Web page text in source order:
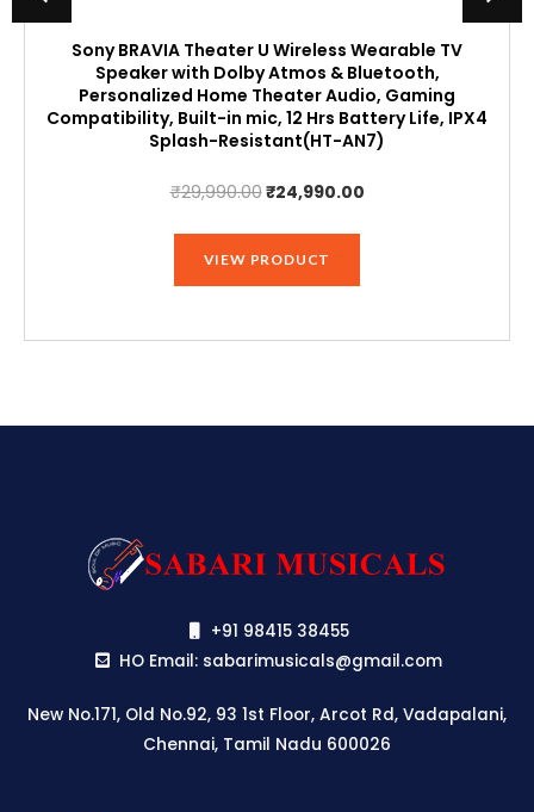
Sony BRAVIA Theater U Wireless Wearable TV
Speaker with Dolby Atmos & Bluetooth,
Personalized Home Theater Audio, Gaming
Compatibility, Built-in mic, 12 Hrs Battery Life, IPX4
Splash-Resistant(HT-AN7)
₹29,990.00Original
was:
₹29,990.00.
₹24,990.00Current
VIEW PRODUCT
+91 98415 38455
HO Email: sabarimusicals@gmail.com
New No.171, Old No.92, 93 1st Floor, Arcot Rd, Vadapalani,
Chennai, Tamil Nadu 600026